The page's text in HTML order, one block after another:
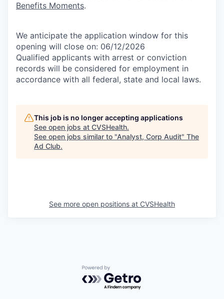
Benefits Moments.
We anticipate the application window for this
opening will close on: 06/12/2026
Qualified applicants with arrest or conviction
records will be considered for employment in
accordance with all federal, state and local laws.
This job is no longer accepting applications
See open jobs at CVSHealth.
See open jobs similar to "Analyst, Corp Audit" The
Ad Club.
See more open positions at CVSHealth
Powered by Getro.com